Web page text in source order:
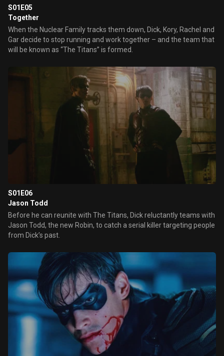
S01E05
Together
When the Nuclear Family tracks them down, Dick, Kory, Rachel and
Gar decide to stop running and work together – and the team that
will be known as “The Titans” is formed.
S01E06
Jason Todd
Before he can reunite with The Titans, Dick reluctantly teams with
Jason Todd, the new Robin, to catch a serial killer targeting people
from Dick’s past.